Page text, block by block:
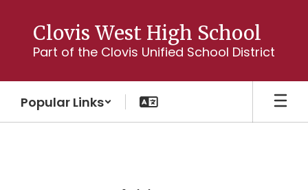
content
Clovis West High School
Part of the Clovis Unified School District
Popular Links